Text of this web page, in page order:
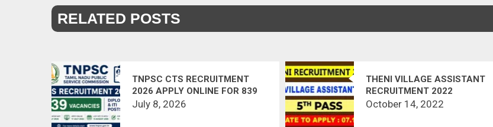
RELATED POSTS
TNPSC CTS RECRUITMENT
2026 APPLY ONLINE FOR 839
DIPLOMA & ITI POSTS
July 8, 2026
THENI VILLAGE ASSISTANT
RECRUITMENT 2022
October 14, 2022